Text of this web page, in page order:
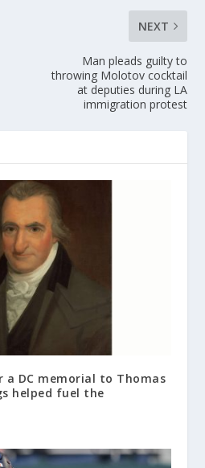
NEXT
Man pleads guilty to
throwing Molotov cocktail
at deputies during LA
immigration protest
a DC memorial to Thomas
helped fuel the